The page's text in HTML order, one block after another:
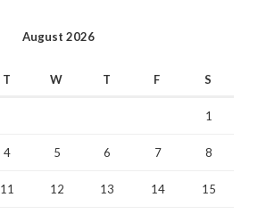
August 2026
T W T F S
1
4 5 6 7 8
11 12 13 14 15